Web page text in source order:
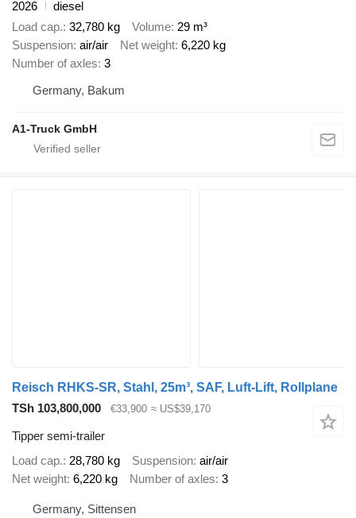
2026
diesel
Load cap. 32,780 kg Volume 29 m³
Suspension air/air Net weight 6,220 kg
Number of axles 3
Germany, Bakum
A1-Truck GmbH
Reisch RHKS-SR, Stahl, 25m³, SAF, Luft-Lift, Rollplane
TSh 103,800,000
€33,900 ≈ US$39,170
Tipper semi-trailer
Load cap. 28,780 kg Suspension air/air
Net weight 6,220 kg Number of axles 3
Germany, Sittensen